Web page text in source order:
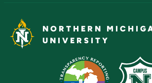
NORTHERN
UNIVERSITY